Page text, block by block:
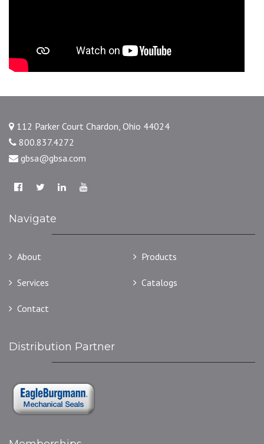
112 Parker Court Chardon, Ohio 44024
800.837.4272
gbsa@gbsa.com
Navigate
About Products
Services Catalogs
Contact
Distribution Partner